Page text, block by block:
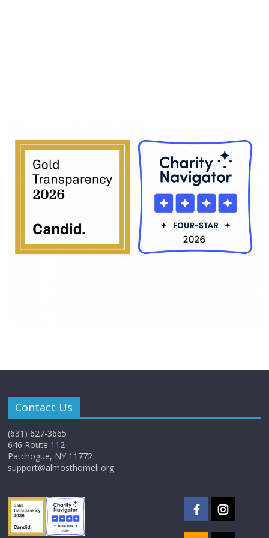
Contact Us
(631) 627-3665
646 Route 112
Patchogue, NY 11772
support@almosthomeli.org